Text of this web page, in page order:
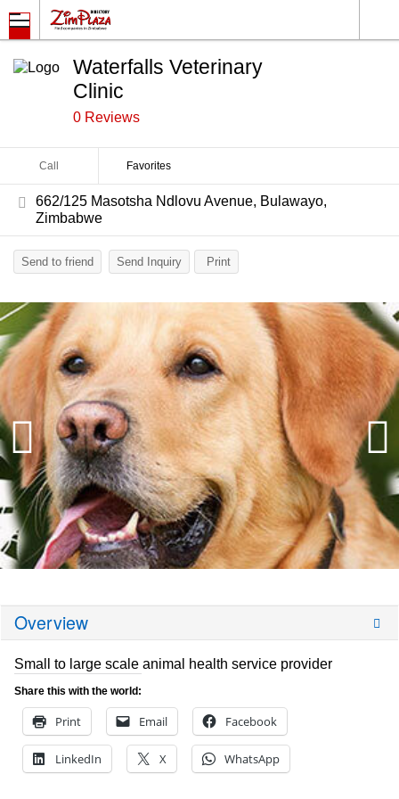
Waterfalls Veterinary
Clinic
0 Reviews
Call Favorites
662/125 Masotsha Ndlovu Avenue, Bulawayo,
Zimbabwe
Send to friend Send Inquiry Print
Overview
Small to large scale animal health service provider
Share this with the world:
Print Email Facebook
LinkedIn X WhatsApp